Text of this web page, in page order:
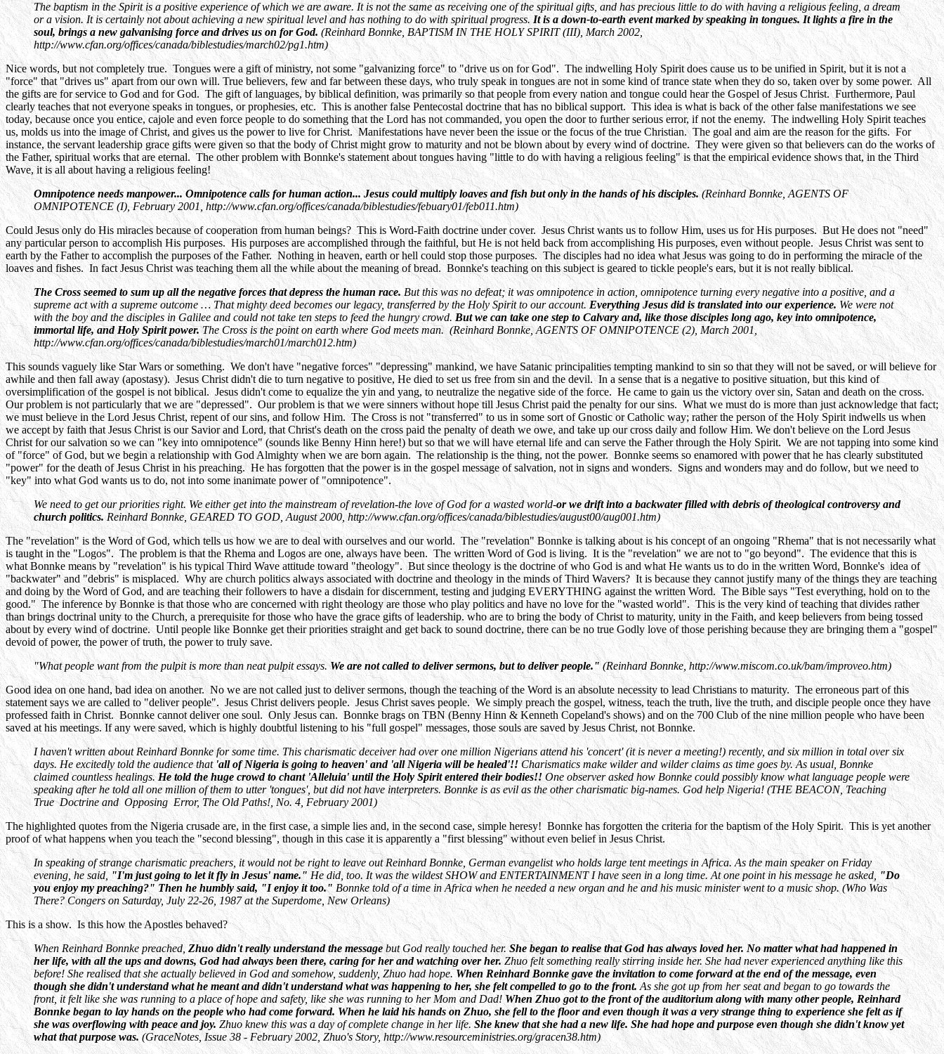
The baptism in the Spirit is a positive experience of which we are aware. It is not the same as receiving one of the spiritual gifts, and has precious little to do with having a religious feeling, a dream
or a vision. It is certainly not about achieving a new spiritual level and has nothing to do with spiritual progress. It is a down-to-earth event marked by speaking in tongues. It lights a fire in the
soul, brings a new galvanising force and drives us on for God. (Reinhard Bonnke, BAPTISM IN THE HOLY SPIRIT (III), March 2002,
http://www.cfan.org/offices/canada/biblestudies/march02/pg1.htm)
Nice words, but not completely true. Tongues were a gift of ministry, not some "galvanizing force" to "drive us on for God". The indwelling Holy Spirit does cause us to be unified in Spirit, but it is not a
"force" that "drives us" apart from our own will. True believers, few and far between these days, who truly speak in tongues are not in some kind of trance state when they do so, taken over by some power. All
the gifts are for service to God and for God. The gift of languages, by biblical definition, was primarily so that people from every nation and tongue could hear the Gospel of Jesus Christ. Furthermore, Paul
clearly teaches that not everyone speaks in tongues, or prophesies, etc. This is another false Pentecostal doctrine that has no biblical support. This idea is what is back of the other false manifestations we see
today, because once you entice, cajole and even force people to do something that the Lord has not commanded, you open the door to further serious error, if not the enemy. The indwelling Holy Spirit teaches
us, molds us into the image of Christ, and gives us the power to live for Christ. Manifestations have never been the issue or the focus of the true Christian. The goal and aim are the reason for the gifts. For
instance, the servant leadership grace gifts were given so that the body of Christ might grow to maturity and not be blown about by every wind of doctrine. They were given so that believers can do the works of
the Father, spiritual works that are eternal. The other problem with Bonnke's statement about tongues having "little to do with having a religious feeling" is that the empirical evidence shows that, in the Third
Wave, it is all about having a religious feeling!
Omnipotence needs manpower... Omnipotence calls for human action... Jesus could multiply loaves and fish but only in the hands of his disciples.(Reinhard Bonnke, AGENTS OF
OMNIPOTENCE (I), February 2001, http://www.cfan.org/offices/canada/biblestudies/febuary01/feb011.htm)
Could Jesus only do His miracles because of cooperation from human beings? This is Word-Faith doctrine under cover. Jesus Christ wants us to follow Him, uses us for His purposes. But He does not "need"
any particular person to accomplish His purposes. His purposes are accomplished through the faithful, but He is not held back from accomplishing His purposes, even without people. Jesus Christ was sent to
earth by the Father to accomplish the purposes of the Father. Nothing in heaven, earth or hell could stop those purposes. The disciples had no idea what Jesus was going to do in performing the miracle of the
loaves and fishes. In fact Jesus Christ was teaching them all the while about the meaning of bread. Bonnke's teaching on this subject is geared to tickle people's ears, but it is not really biblical.
The Cross seemed to sum up all the negative forces that depress the human race. But this was no defeat; it was omnipotence in action, omnipotence turning every negative into a positive, and a
supreme act with a supreme outcome … That mighty deed becomes our legacy, transferred by the Holy Spirit to our account.Everything Jesus did is translated into our experience.We were not
with the boy and the disciples in Galilee and could not take ten steps to feed the hungry crowd. But we can take one step to Calvary and, like those disciples long ago, key into omnipotence,
immortal life, and Holy Spirit power.The Cross is the point on earth where God meets man. (Reinhard Bonnke, AGENTS OF OMNIPOTENCE (2), March 2001,
http://www.cfan.org/offices/canada/biblestudies/march01/march012.htm)
This sounds vaguely like Star Wars or something. We don't have "negative forces" "depressing" mankind, we have Satanic principalities tempting mankind to sin so that they will not be saved, or will believe for
awhile and then fall away (apostasy). Jesus Christ didn't die to turn negative to positive, He died to set us free from sin and the devil. In a sense that is a negative to positive situation, but this kind of
oversimplification of the gospel is not biblical. Jesus didn't come to equalize the yin and yang, to neutralize the negative side of the force. He came to gain us the victory over sin, Satan and death on the cross.
Our problem is not particularly that we are "depressed". Our problem is that we were sinners without hope till Jesus Christ paid the penalty for our sins. What we must do is more than just acknowledge that fact;
we must believe in the Lord Jesus Christ, repent of our sins, and follow Him. The Cross is not "transferred" to us in some sort of Gnostic or Catholic way; rather the person of the Holy Spirit indwells us when
we accept by faith that Jesus Christ is our Savior and Lord, that Christ's death on the cross paid the penalty of death we owe, and take up our cross daily and follow Him. We don't believe on the Lord Jesus
Christ for our salvation so we can "key into omnipotence" (sounds like Benny Hinn here!) but so that we will have eternal life and can serve the Father through the Holy Spirit. We are not tapping into some kind
of "force" of God, but we begin a relationship with God Almighty when we are born again. The relationship is the thing, not the power. Bonnke seems so enamored with power that he has clearly substituted
"power" for the death of Jesus Christ in his preaching. He has forgotten that the power is in the gospel message of salvation, not in signs and wonders. Signs and wonders may and do follow, but we need to
"key" into what God wants us to do, not into some inanimate power of "omnipotence".
We need to get our priorities right. We either get into the mainstream of revelation-the love of God for a wasted world-or we drift into a backwater filled with debris of theological controversy and
church politics.Reinhard Bonnke, GEARED TO GOD, August 2000, http://www.cfan.org/offices/canada/biblestudies/august00/aug001.htm)
The "revelation" is the Word of God, which tells us how we are to deal with ourselves and our world. The "revelation" Bonnke is talking about is his concept of an ongoing "Rhema" that is not necessarily what
is taught in the "Logos". The problem is that the Rhema and Logos are one, always have been. The written Word of God is living. It is the "revelation" we are not to "go beyond". The evidence that this is
what Bonnke means by "revelation" is his typical Third Wave attitude toward "theology". But since theology is the doctrine of who God is and what He wants us to do in the written Word, Bonnke's idea of
"backwater" and "debris" is misplaced. Why are church politics always associated with doctrine and theology in the minds of Third Wavers? It is because they cannot justify many of the things they are teaching
and doing by the Word of God, and are teaching their followers to have a disdain for discernment, testing and judging EVERYTHING against the written Word. The Bible says "Test everything, hold on to the
good." The inference by Bonnke is that those who are concerned with right theology are those who play politics and have no love for the "wasted world". This is the very kind of teaching that divides rather
than brings doctrinal unity to the Church, a prerequisite for those who have the grace gifts of leadership. who are to bring the body of Christ to maturity, unity in the Faith, and keep believers from being tossed
about by every wind of doctrine. Until people like Bonnke get their priorities straight and get back to sound doctrine, there can be no true Godly love of those perishing because they are bringing them a "gospel"
devoid of power, the power of truth, the power to truly save.
"What people want from the pulpit is more than neat pulpit essays.We are not called to deliver sermons, but to deliver people." (Reinhard Bonnke, http://www.miscom.co.uk/bam/improveo.htm)
Good idea on one hand, bad idea on another. No we are not called just to deliver sermons, though the teaching of the Word is an absolute necessity to lead Christians to maturity. The erroneous part of this
statement says we are called to "deliver people". Jesus Christ delivers people. Jesus Christ saves people. We simply preach the gospel, witness, teach the truth, live the truth, and disciple people once they have
professed faith in Christ. Bonnke cannot deliver one soul. Only Jesus can. Bonnke brags on TBN (Benny Hinn & Kenneth Copeland's shows) and on the 700 Club of the nine million people who have been
saved at his meetings. If any were saved, which is highly doubtful listening to his "full gospel" messages, those souls are saved by Jesus Christ, not Bonnke.
I haven't written about Reinhard Bonnke for some time. This charismatic deceiver had over one million Nigerians attend his 'concert' (it is never a meeting!) recently, and six million in total over six
days. He excitedly told the audience that 'all of Nigeria is going to heaven' and 'all Nigeria will be healed'!!Charismatics make wilder and wilder claims as time goes by. As usual, Bonnke
claimed countless healings.He told the huge crowd to chant 'Alleluia' until the Holy Spirit entered their bodies!!One observer asked how Bonnke could possibly know what language people were
speaking after he told all one million of them to utter 'tongues', but did not have interpreters. Bonnke is as evil as the other charismatic big-names. God help Nigeria! (THE BEACON, Teaching
True Doctrine and Opposing Error, The Old Paths!, No. 4, February 2001)
The highlighted quotes from the Nigeria crusade are, in the first case, a simple lies and, in the second case, simple heresy! Bonnke has forgotten the criteria for the baptism of the Holy Spirit. This is yet another
proof of what happens when you teach the "second blessing", though in this case it is apparently a "first blessing" without even belief in Jesus Christ.
In speaking of strange charismatic preachers, it would not be right to leave out Reinhard Bonnke, German evangelist who holds large tent meetings in Africa. As the main speaker on Friday
evening, he said, "I'm just going to let it fly in Jesus' name."He did, too. It was the wildest SHOW and ENTERTAINMENT I have seen in a long time. At one point in his message he asked,"Do
you enjoy my preaching?" Then he humbly said, "I enjoy it too." Bonnke told of a time in Africa when he needed a new organ and he and his music minister went to a music shop. (Who Was
There? Congers on Saturday, July 22-26, 1987 at the Superdome, New Orleans)
This is a show. Is this how the Apostles behaved?
When Reinhard Bonnke preached, Zhuo didn't really understand the messagebut God really touched her.She began to realise that God has always loved her. No matter what had happened in
her life, with all the ups and downs, God had always been there, caring for her and watching over her.Zhuo felt something really stirring inside her. She had never experienced anything like this
before! She realised that she actually believed in God and somehow, suddenly, Zhuo had hope.When Reinhard Bonnke gave the invitation to come forward at the end of the message, even
though she didn't understand what he meant and didn't understand what was happening to her, she felt compelled to go to the front.As she got up from her seat and began to go towards the
front, it felt like she was running to a place of hope and safety, like she was running to her Mom and Dad!When Zhuo got to the front of the auditorium along with many other people, Reinhard
Bonnke began to lay hands on the people who had come forward. When he laid his hands on Zhuo, she fell to the floor and even though it was a very strange thing to experience she felt as if
she was overflowing with peace and joy.Zhuo knew this was a day of complete change in her life.She knew that she had a new life. She had hope and purpose even though she didn't know yet
what that purpose was.(GraceNotes, Issue 38 - February 2002, Zhuo's Story, http://www.resourceministries.org/gracen38.htm)